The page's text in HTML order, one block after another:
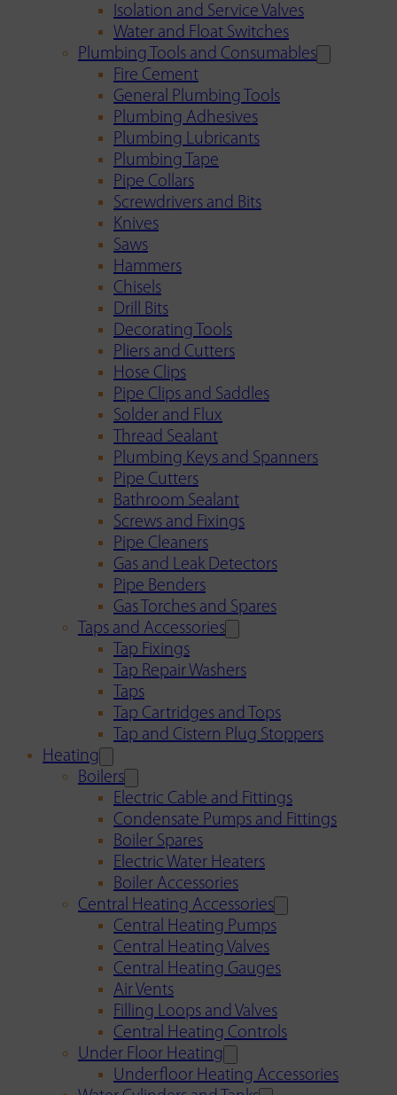
Isolation and Service Valves
Water and Float Switches
Plumbing Tools and Consumables
Fire Cement
General Plumbing Tools
Plumbing Adhesives
Plumbing Lubricants
Plumbing Tape
Pipe Collars
Screwdrivers and Bits
Knives
Saws
Hammers
Chisels
Drill Bits
Decorating Tools
Pliers and Cutters
Hose Clips
Pipe Clips and Saddles
Solder and Flux
Thread Sealant
Plumbing Keys and Spanners
Pipe Cutters
Bathroom Sealant
Screws and Fixings
Pipe Cleaners
Gas and Leak Detectors
Pipe Benders
Gas Torches and Spares
Taps and Accessories
Tap Fixings
Tap Repair Washers
Taps
Tap Cartridges and Tops
Tap and Cistern Plug Stoppers
Heating
Boilers
Electric Cable and Fittings
Condensate Pumps and Fittings
Boiler Spares
Electric Water Heaters
Boiler Accessories
Central Heating Accessories
Central Heating Pumps
Central Heating Valves
Central Heating Gauges
Air Vents
Filling Loops and Valves
Central Heating Controls
Under Floor Heating
Underfloor Heating Accessories